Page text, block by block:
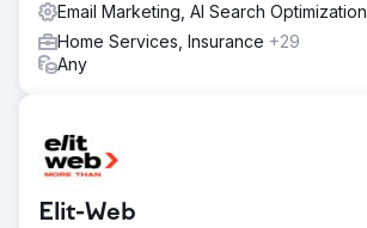
Email Marketing, AI Search Optimization
Home Services, Insurance +29
Any
Elit-Web